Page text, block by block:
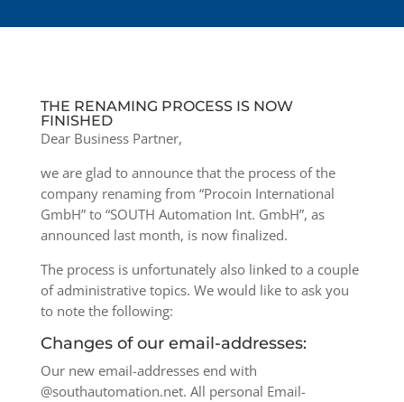
THE RENAMING PROCESS IS NOW
FINISHED
Dear Business Partner,
we are glad to announce that the process of the
company renaming from “Procoin International
GmbH” to “SOUTH Automation Int. GmbH”, as
announced last month, is now finalized.
The process is unfortunately also linked to a couple
of administrative topics. We would like to ask you
to note the following:
Changes of our email-addresses:
Our new email-addresses end with
@southautomation.net. All personal Email-